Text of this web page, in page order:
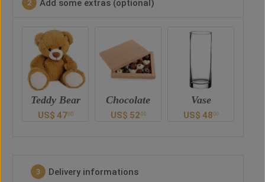
2 Add some extras (optional)
Chocolate
US$ 5200
Vase
US$ 48 00
Balloon
US$ 38 00
3 Delivery informations